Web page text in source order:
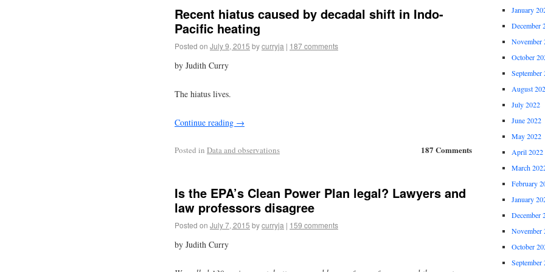
Recent hiatus caused by decadal shift in Indo-
Pacific heating
Posted on July 9, 2015 bycurryja | 187 comments
by Judith Curry
The hiatus lives.
Continue reading →
187 Comments
Posted in Data and observations
Is the EPA’s Clean Power Plan legal? Lawyers and
law professors disagree
Posted on July 7, 2015 bycurryja | 159 comments
by Judith Curry
January
December
November
October
September
August
July 2022
June 2022
May 2022
April 2022
March
February
January
December
November
October
September